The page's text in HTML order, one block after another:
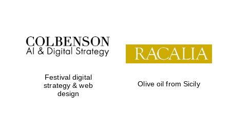
Festival digital
strategy & web
design
Olive oil from Sicily